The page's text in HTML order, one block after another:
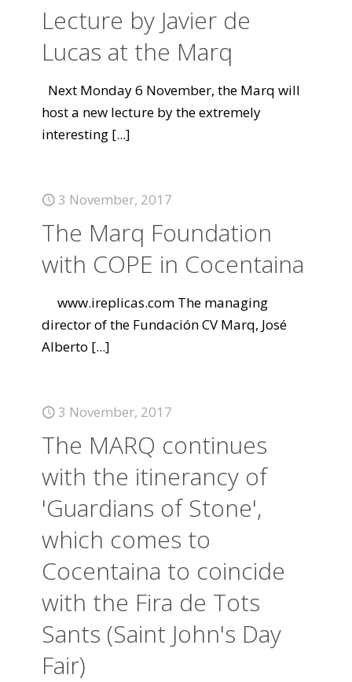
Lecture by Javier de
Lucas at the Marq
Next Monday 6 November, the Marq will
host a new lecture by the extremely
interesting [...]
3 November, 2017
The Marq Foundation
with COPE in Cocentaina
www.ireplicas.com The managing
director of the Fundación CV Marq, José
Alberto [...]
3 November, 2017
The MARQ continues
with the itinerancy of
'Guardians of Stone',
which comes to
Cocentaina to coincide
with the Fira de Tots
Sants (Saint John's Day
Fair)